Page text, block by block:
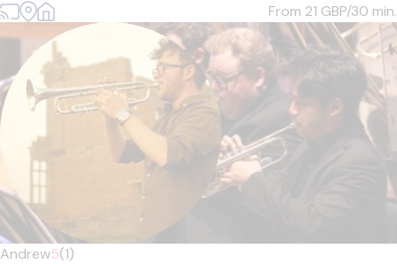
From 21 GBP/30 min.
Andrew5(1)